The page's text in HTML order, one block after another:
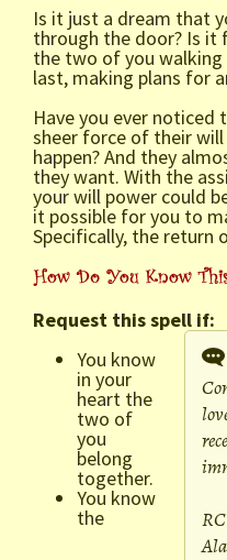
Is it just a dream that
through the door? Is it
the two of you
last, making plans for
Have you ever
sheer force of their
happen? And they
they want. With the
your will power could
it possible for you to
Specifically, the return
Request this spell if:
RC
You know
in your
heart the
two of
you
belong
together.
You know
the